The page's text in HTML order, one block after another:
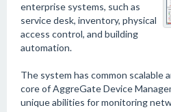
enterprise systems, such as
service desk, inventory, physical
access control, and building
automation.
The system has common scalable
core of AggreGate Device
unique abilities for monitoring